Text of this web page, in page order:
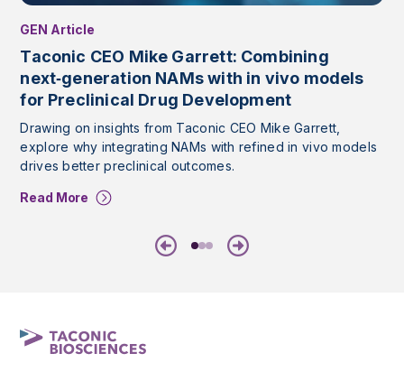
GEN Article
Taconic CEO Mike Garrett: Combining
next‑generation NAMs with in vivo models
for Preclinical Drug Development
Drawing on insights from Taconic CEO Mike Garrett,
explore why integrating NAMs with refined in vivo models
drives better preclinical outcomes.
Read More